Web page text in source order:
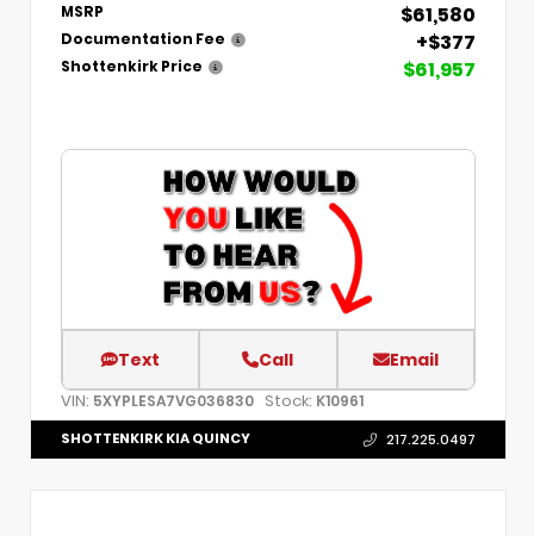
MSRP $61,580
Documentation Fee +$377
Shottenkirk Price $61,957
Text Call Email
VIN: 5XYPLESA7VG036830 Stock: K10961
SHOTTENKIRK KIA QUINCY 217.225.0497